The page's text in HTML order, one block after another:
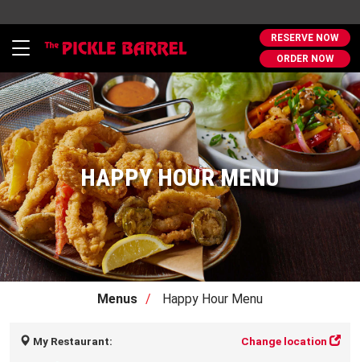
Toggle
RESERVE NOW
ORDER NOW
HAPPY HOUR MENU
Menus Happy Hour Menu
My Restaurant: Change location